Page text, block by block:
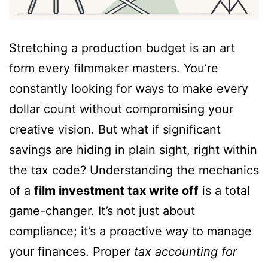
Stretching a production budget is an art
form every filmmaker masters. You’re
constantly looking for ways to make every
dollar count without compromising your
creative vision. But what if significant
savings are hiding in plain sight, right within
the tax code? Understanding the mechanics
of a film investment tax write off is a total
game-changer. It’s not just about
compliance; it’s a proactive way to manage
your finances. Proper tax accounting for